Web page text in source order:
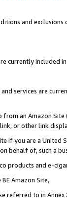
and
currently included
services are
from an Amazon
or other link
if you are a
behalf of, such a
products and e-
Amazon Site,
referred to in